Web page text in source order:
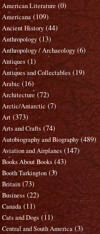
American Literature (0)
Americana (109)
Ancient History (44)
Anthropology (13)
Anthropology / Archaeology (6)
Antiques (1)
Antiques and Collectables (19)
Arabic (16)
Architecture (72)
Arctic/Antarctic (7)
Art (373)
Arts and Crafts (74)
Autobiography and Biography (489)
Aviation and Airplanes (147)
Books About Books (43)
Booth Tarkington (3)
Britain (73)
Business (22)
Canada (11)
Cats and Dogs (11)
Central and South America (3)